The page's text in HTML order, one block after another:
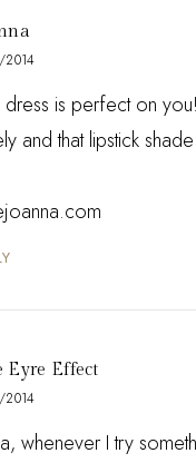
2014
dress is perfect on
and that lipstick
Eyre Effect
2014
whenever I try